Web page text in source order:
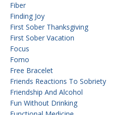
Fiber
Finding Joy
First Sober Thanksgiving
First Sober Vacation
Focus
Fomo
Free Bracelet
Friends Reactions To Sobriety
Friendship And Alcohol
Fun Without Drinking